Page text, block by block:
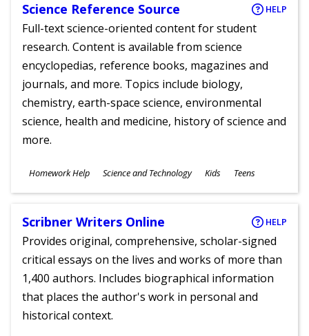
Science Reference Source HELP
Full-text science-oriented content for student
research. Content is available from science
encyclopedias, reference books, magazines and
journals, and more. Topics include biology,
chemistry, earth-space science, environmental
science, health and medicine, history of science and
more.
Subjects
Homework Help Science and Technology
Ages
Kids Teens
Scribner Writers Online HELP
Provides original, comprehensive, scholar-signed
critical essays on the lives and works of more than
1,400 authors. Includes biographical information
that places the author's work in personal and
historical context.